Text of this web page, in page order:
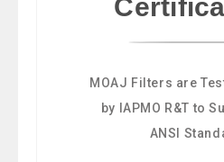
MOAJ Filters are
by IAPMO R&T to
ANSI